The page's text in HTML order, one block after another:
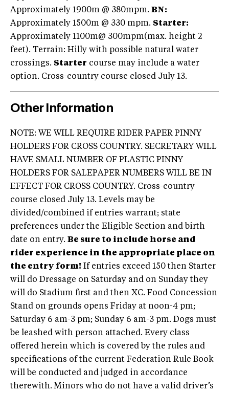
Approximately 1900m @ 380mpm. BN:
Approximately 1500m @ 330 mpm. Starter:
Approximately 1100m@ 300mpm(max. height 2
feet). Terrain: Hilly with possible natural water
crossings. Starter course may include a water
option. Cross-country course closed July 13.
Other Information
NOTE: WE WILL REQUIRE RIDER PAPER PINNY
HOLDERS FOR CROSS COUNTRY. SECRETARY WILL
HAVE SMALL NUMBER OF PLASTIC PINNY
HOLDERS FOR SALEPAPER NUMBERS WILL BE IN
EFFECT FOR CROSS COUNTRY. Cross-country
course closed July 13. Levels may be
divided/combined if entries warrant; state
preferences under the Eligible Section and birth
date on entry. Be sure to include horse and
rider experience in the appropriate place on
the entry form! If entries exceed 150 then Starter
will do Dressage on Saturday and on Sunday they
will do Stadium first and then XC. Food Concession
Stand on grounds opens Friday at noon-4 pm;
Saturday 6 am-3 pm; Sunday 6 am-3 pm. Dogs must
be leashed with person attached. Every class
offered herein which is covered by the rules and
specifications of the current Federation Rule Book
will be conducted and judged in accordance
therewith. Minors who do not have a valid driver’s